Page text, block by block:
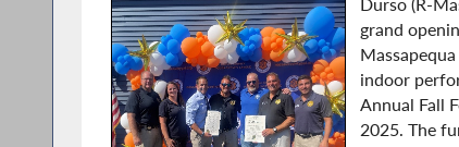
Durso (R-
grand
indoor
Annual Fall
2025. The